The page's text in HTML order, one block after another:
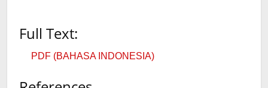
Full Text:
PDF (BAHASA INDONESIA)